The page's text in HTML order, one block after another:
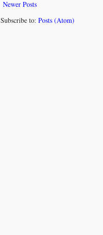
Newer Posts
Subscribe to: Posts (Atom)